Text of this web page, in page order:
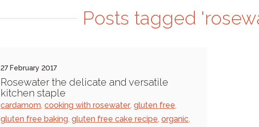
Posts tagged
27 February 2017
Rosewater the delicate and versatile
kitchen staple
cardamom, cooking with rosewater, gluten free,
gluten free baking, gluten free cake recipe, organic,